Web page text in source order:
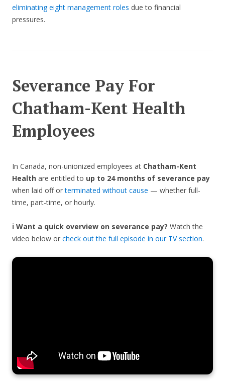
eliminating eight management roles due to financial
pressures.
Severance Pay For
Chatham-Kent Health
Employees
In Canada, non-unionized employees at Chatham-Kent
Health are entitled to up to 24 months of severance pay
when laid off orterminated without cause — whether full-
time, part-time, or hourly.
ℹ️ Want a quick overview on severance pay? Watch the
video below or check out the full episode in our TV section.